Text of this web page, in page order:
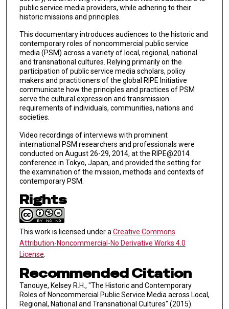
public service media providers, while adhering to their
historic missions and principles.
This documentary introduces audiences to the historic and
contemporary roles of noncommercial public service
media (PSM) across a variety of local, regional, national
and transnational cultures. Relying primarily on the
participation of public service media scholars, policy
makers and practitioners of the global RIPE Initiative
communicate how the principles and practices of PSM
serve the cultural expression and transmission
requirements of individuals, communities, nations and
societies.
Video recordings of interviews with prominent
international PSM researchers and professionals were
conducted on August 26-29, 2014, at the RIPE@2014
conference in Tokyo, Japan, and provided the setting for
the examination of the mission, methods and contexts of
contemporary PSM.
Rights
This work is licensed under a Creative Commons
Attribution-Noncommercial-No Derivative Works 4.0
License
Recommended Citation
Tanouye, Kelsey R.H., "The Historic and Contemporary
Roles of Noncommercial Public Service Media across Local,
Regional, National and Transnational Cultures" (2015).